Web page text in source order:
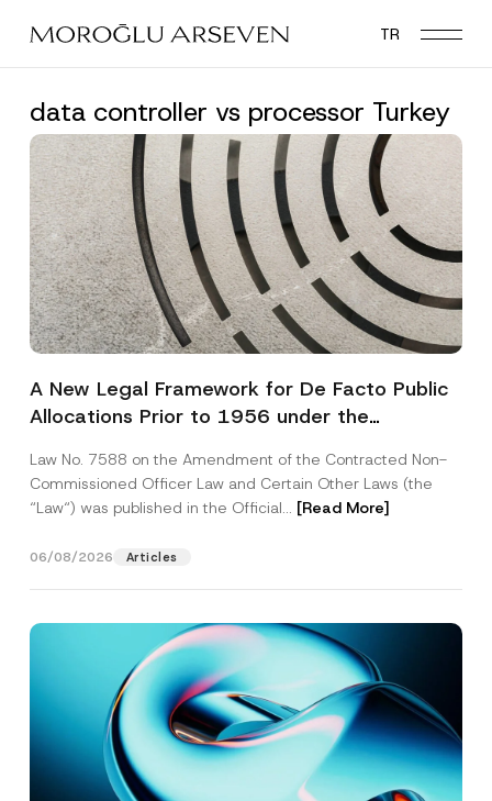
main
TR
data controller vs processor Turkey
A New Legal Framework for De Facto Public
Allocations Prior to 1956 under the
Law No. 7588 on the Amendment of the Contracted Non-
Commissioned Officer Law and Certain Other Laws (the
“Law“) was published in the Official... [Read More]
06/08/2026 Articles